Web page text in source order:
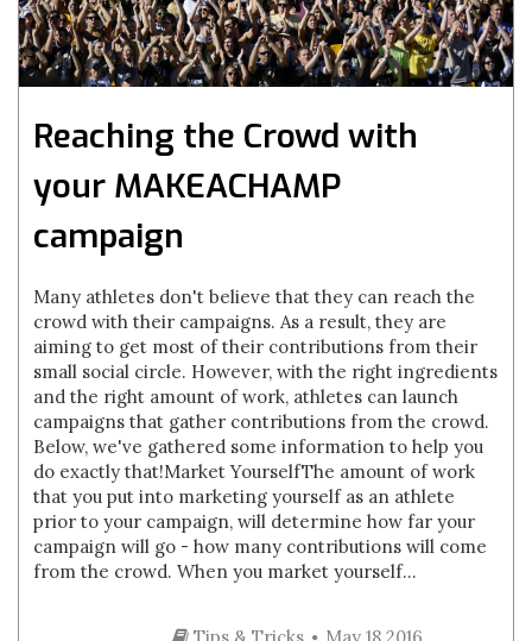
Reaching the Crowd with
your MAKEACHAMP
campaign
Many athletes don't believe that they can reach the
crowd with their campaigns. As a result, they are
aiming to get most of their contributions from their
small social circle. However, with the right ingredients
and the right amount of work, athletes can launch
campaigns that gather contributions from the crowd.
Below, we've gathered some information to help you
do exactly that!Market YourselfThe amount of work
that you put into marketing yourself as an athlete
prior to your campaign, will determine how far your
campaign will go - how many contributions will come
from the crowd. When you market yourself...